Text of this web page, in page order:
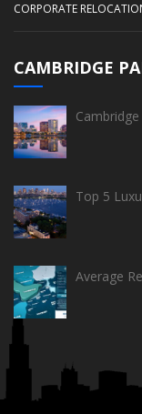
CORPORATE
CAMBRIDGE
Top 5
Average